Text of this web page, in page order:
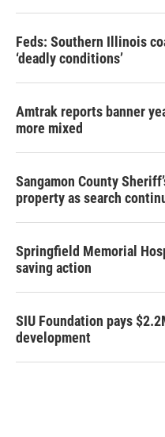
Feds: Southern Illinois
‘deadly conditions’
Amtrak reports banner
more mixed
Sangamon County
property as search
Springfield Memorial
saving action
SIU Foundation pays
development